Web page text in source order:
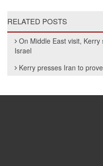
RELATED POSTS
On Middle East visit,
Israel
Kerry presses Iran to